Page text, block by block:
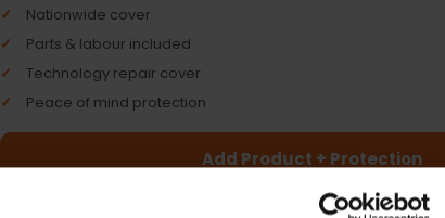
Nationwide cover
Parts & labour included
Technology repair cover
Peace of mind protection
Add Product + Protection
Insurance Product Information Document